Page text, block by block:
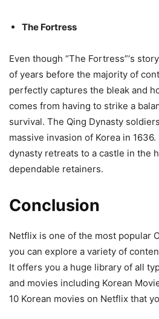
The Fortress
Even though “The Fortress”‘s
of years before the majority of
perfectly captures the bleak and
comes from having to strike a
survival. The Qing Dynasty
massive invasion of Korea in
dynasty retreats to a castle in the
dependable retainers.
Conclusion
Netflix is one of the most popular
you can explore a variety of
It offers you a huge library of all
and movies including Korean
10 Korean movies on Netflix that